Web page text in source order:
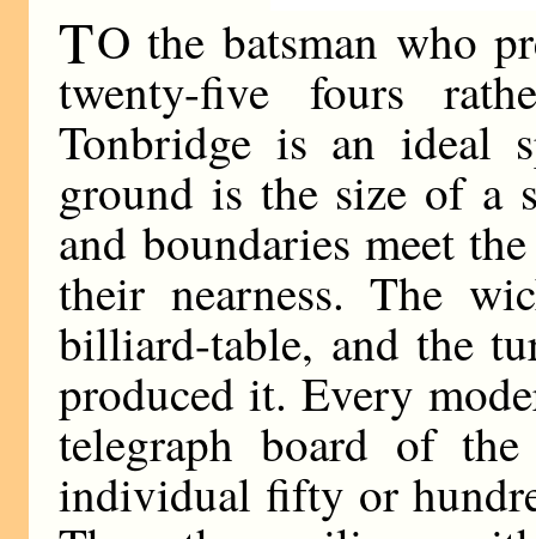
TO the batsman who
twenty-five fours
Tonbridge is an ideal
ground is the size of a
and boundaries meet
their nearness. The
billiard-table, and the
produced it. Every
telegraph board of
individual fifty or